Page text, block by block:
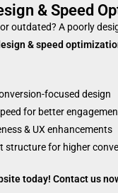
& Speed
outdated? A poorly
& speed
focused design
for better
& UX enhancements
structure for higher
today! Contact us